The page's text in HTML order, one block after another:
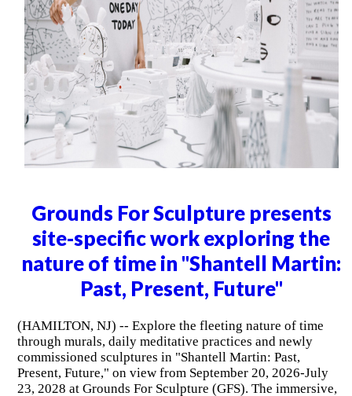
Grounds For Sculpture presents
site-specific work exploring the
nature of time in "Shantell Martin:
Past, Present, Future"
(HAMILTON, NJ) -- Explore the fleeting nature of time
through murals, daily meditative practices and newly
commissioned sculptures in "Shantell Martin: Past,
Present, Future," on view from September 20, 2026-July
23, 2028 at Grounds For Sculpture (GFS). The immersive,